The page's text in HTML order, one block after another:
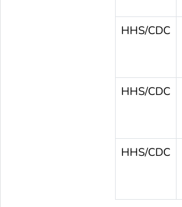
HHS/CDC
HHS/CDC
HHS/CDC